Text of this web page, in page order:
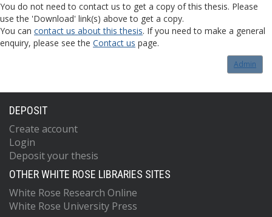
You do not need to contact us to get a copy of this thesis. Please
use the 'Download' link(s) above to get a copy.
You can contact us about this thesis. If you need to make a general
enquiry, please see the Contact us page.
Admin
DEPOSIT
Create account
Login
Deposit your thesis
OTHER WHITE ROSE LIBRARIES SITES
White Rose Research Online
White Rose University Press